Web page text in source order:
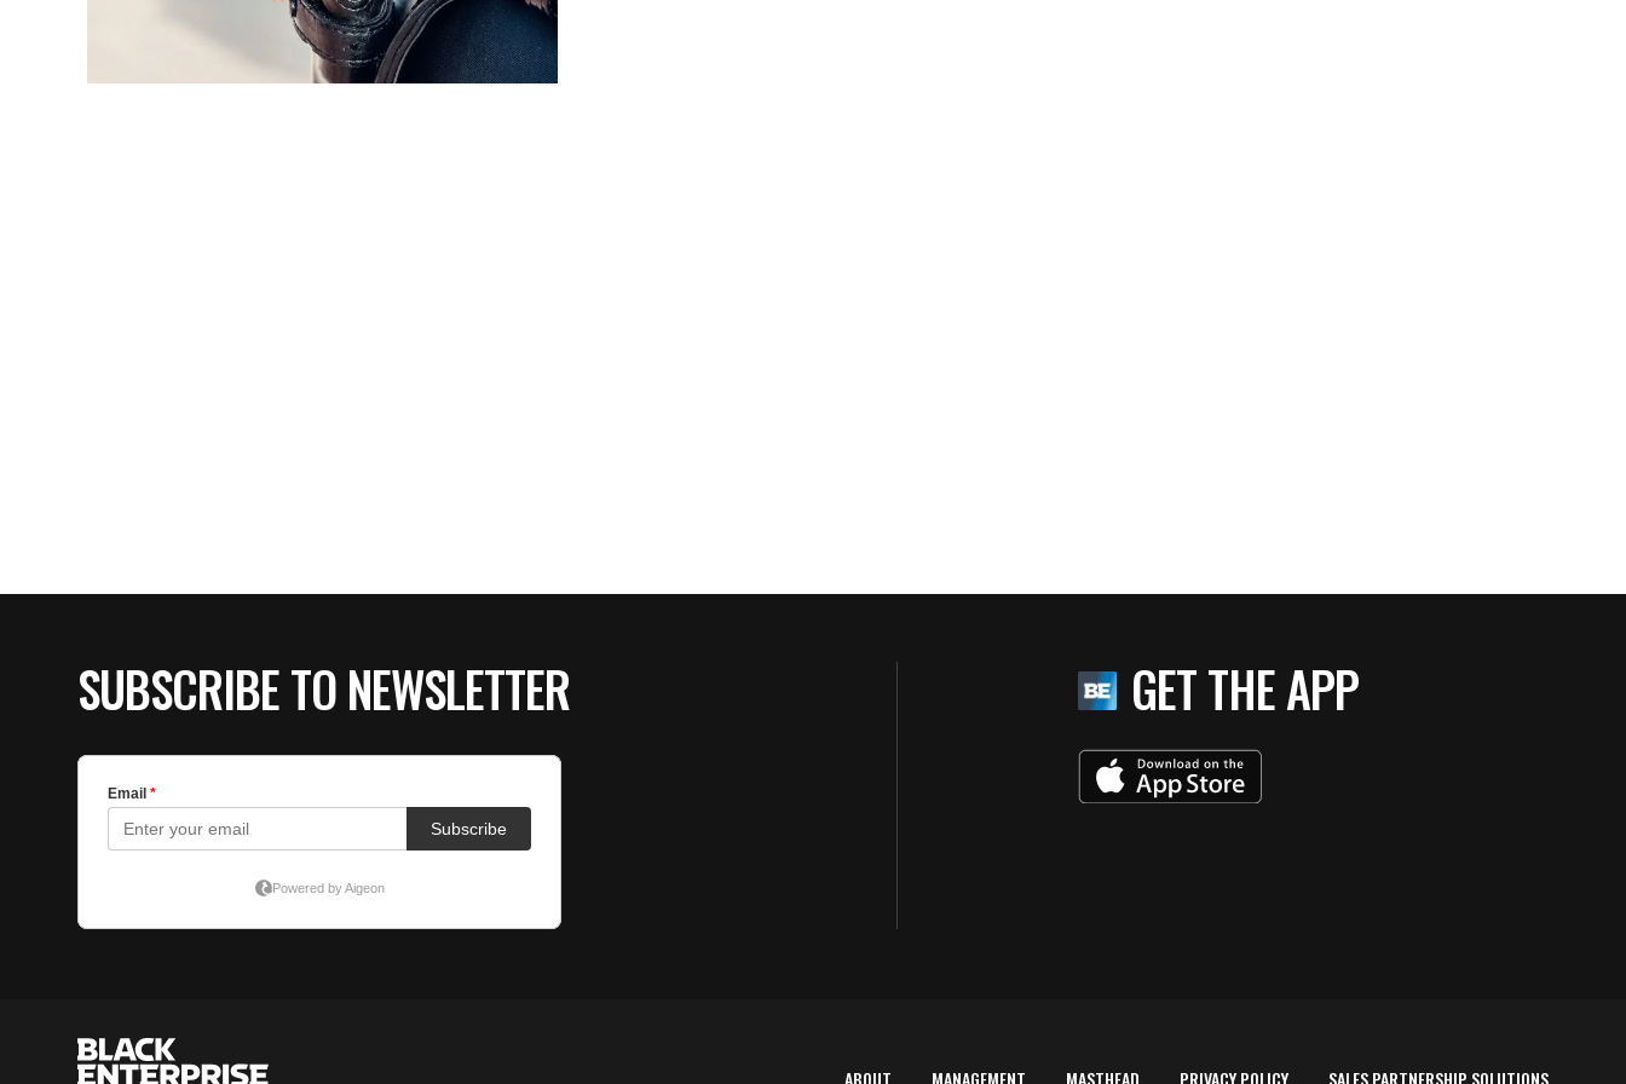
SUBSCRIBE TO NEWSLETTER GET THE APP
ABOUT MANAGEMENT MASTHEAD PRIVACY POLICY SALES PARTNERSHIP SOLUTIONS